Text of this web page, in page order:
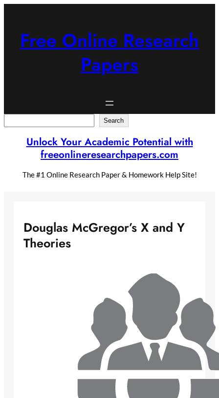
Free Online Research
Papers
Search
Unlock Your Academic Potential with
freeonlineresearchpapers.com
The #1 Online Research Paper & Homework Help Site!
Douglas McGregor’s X and Y
Theories